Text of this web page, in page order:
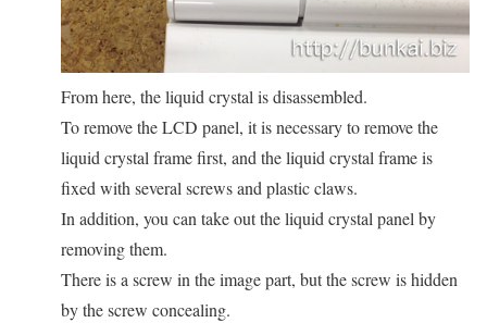
From here, the liquid crystal is disassembled.
To remove the LCD panel, it is necessary to remove the
liquid crystal frame first, and the liquid crystal frame is
fixed with several screws and plastic claws.
In addition, you can take out the liquid crystal panel by
removing them.
There is a screw in the image part, but the screw is hidden
by the screw concealing.